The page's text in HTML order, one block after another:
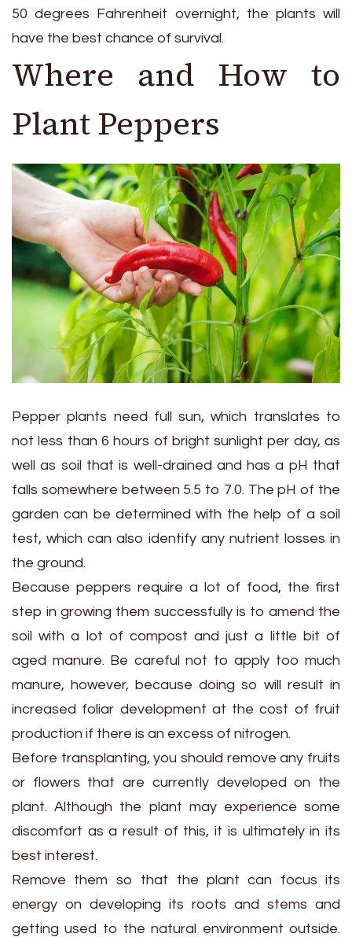
50 degrees Fahrenheit overnight, the plants will
have the best chance of survival.
Where and How to
Plant Peppers
Pepper plants need full sun, which translates to
not less than 6 hours of bright sunlight per day, as
well as soil that is well-drained and has a pH that
falls somewhere between 5.5 to 7.0. The pH of the
garden can be determined with the help of a soil
test, which can also identify any nutrient losses in
the ground.
Because peppers require a lot of food, the first
step in growing them successfully is to amend the
soil with a lot of compost and just a little bit of
aged manure. Be careful not to apply too much
manure, however, because doing so will result in
increased foliar development at the cost of fruit
production if there is an excess of nitrogen.
Before transplanting, you should remove any fruits
or flowers that are currently developed on the
plant. Although the plant may experience some
discomfort as a result of this, it is ultimately in its
best interest.
Remove them so that the plant can focus its
energy on developing its roots and stems and
getting used to the natural environment outside.